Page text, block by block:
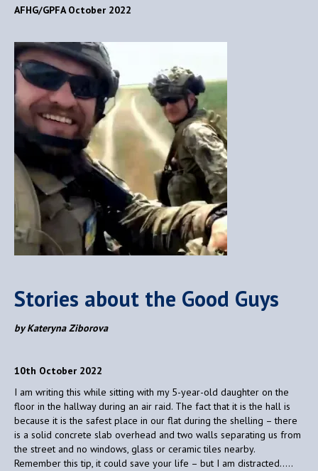
AFHG/GPFA October 2022
Stories about the Good Guys
by Kateryna Ziborova
10th October 2022
I am writing this while sitting with my 5-year-old daughter on the
floor in the hallway during an air raid. The fact that it is the hall is
because it is the safest place in our flat during the shelling – there
is a solid concrete slab overhead and two walls separating us from
the street and no windows, glass or ceramic tiles nearby.
Remember this tip, it could save your life – but I am distracted…..